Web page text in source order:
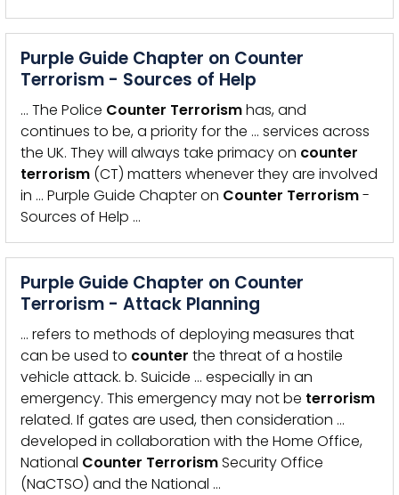
Purple Guide Chapter on Counter
Terrorism - Sources of Help
… The Police Counter Terrorismhas, and
continues to be, a priority for the … services across
the UK. They will always take primacy on counter
terrorism (CT) matters whenever they are involved
in … Purple Guide Chapter on Counter Terrorism-
Sources of Help …
Purple Guide Chapter on Counter
Terrorism - Attack Planning
… refers to methods of deploying measures that
can be used to counter the threat of a hostile
vehicle attack. b. Suicide … especially in an
emergency. This emergency may not be terrorism
related. If gates are used, then consideration …
developed in collaboration with the Home Office,
National Counter TerrorismSecurity Office
(NaCTSO) and the National …